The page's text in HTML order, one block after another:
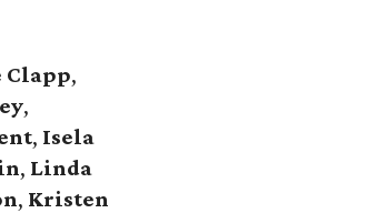
Clapp,
,
, Isela
, Linda
, Kristen